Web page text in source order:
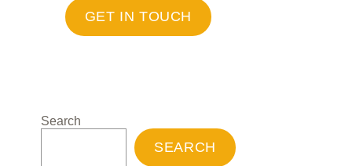
GET IN TOUCH
Search
SEARCH